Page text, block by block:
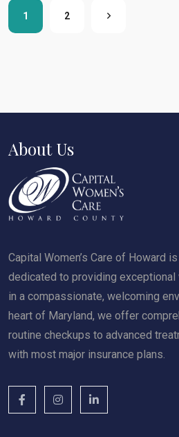
1 2
About Us
Capital Women’s Care of Howard
dedicated to providing
in a compassionate, welcoming
heart of Maryland, we offer
routine checkups to advanced
with most major insurance plans.